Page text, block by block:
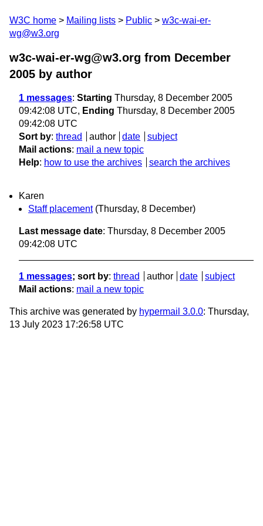
W3C home Mailing lists Public
w3c-wai-er-
wg@w3.org
w3c-wai-er-wg@w3.org from December
2005 by author
1 messages: Starting Thursday, 8 December 2005
09:42:08 UTC, Ending Thursday, 8 December 2005
09:42:08 UTC
Sort by: thread author date
subject
Mail actions: mail a new topic
Help: how to use the archives search the archives
Karen
Staff placement (Thursday, 8 December)
Last message date: Thursday, 8 December 2005
09:42:08 UTC
1 messages; sort by: thread author date
subject
Mail actions: mail a new topic
This archive was generated by hypermail 3.0.0: Thursday,
13 July 2023 17:26:58 UTC